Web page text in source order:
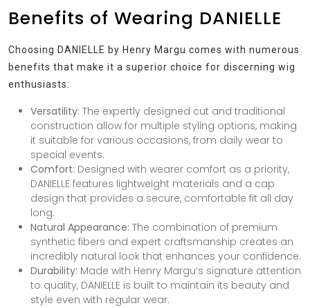
Benefits of Wearing DANIELLE
Choosing DANIELLE by Henry Margu comes with numerous
benefits that make it a superior choice for discerning wig
enthusiasts:
Versatility: The expertly designed cut and traditional
construction allow for multiple styling options, making
it suitable for various occasions, from daily wear to
special events.
Comfort: Designed with wearer comfort as a priority,
DANIELLE features lightweight materials and a cap
design that provides a secure, comfortable fit all day
long.
Natural Appearance: The combination of premium
synthetic fibers and expert craftsmanship creates an
incredibly natural look that enhances your confidence.
Durability: Made with Henry Margu’s signature attention
to quality, DANIELLE is built to maintain its beauty and
style even with regular wear.